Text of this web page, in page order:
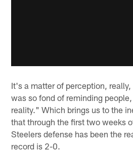
It's a matter of perception,
was so fond of reminding
reality." Which brings us to the
that through the first two weeks
Steelers defense has been the
record is 2-0.